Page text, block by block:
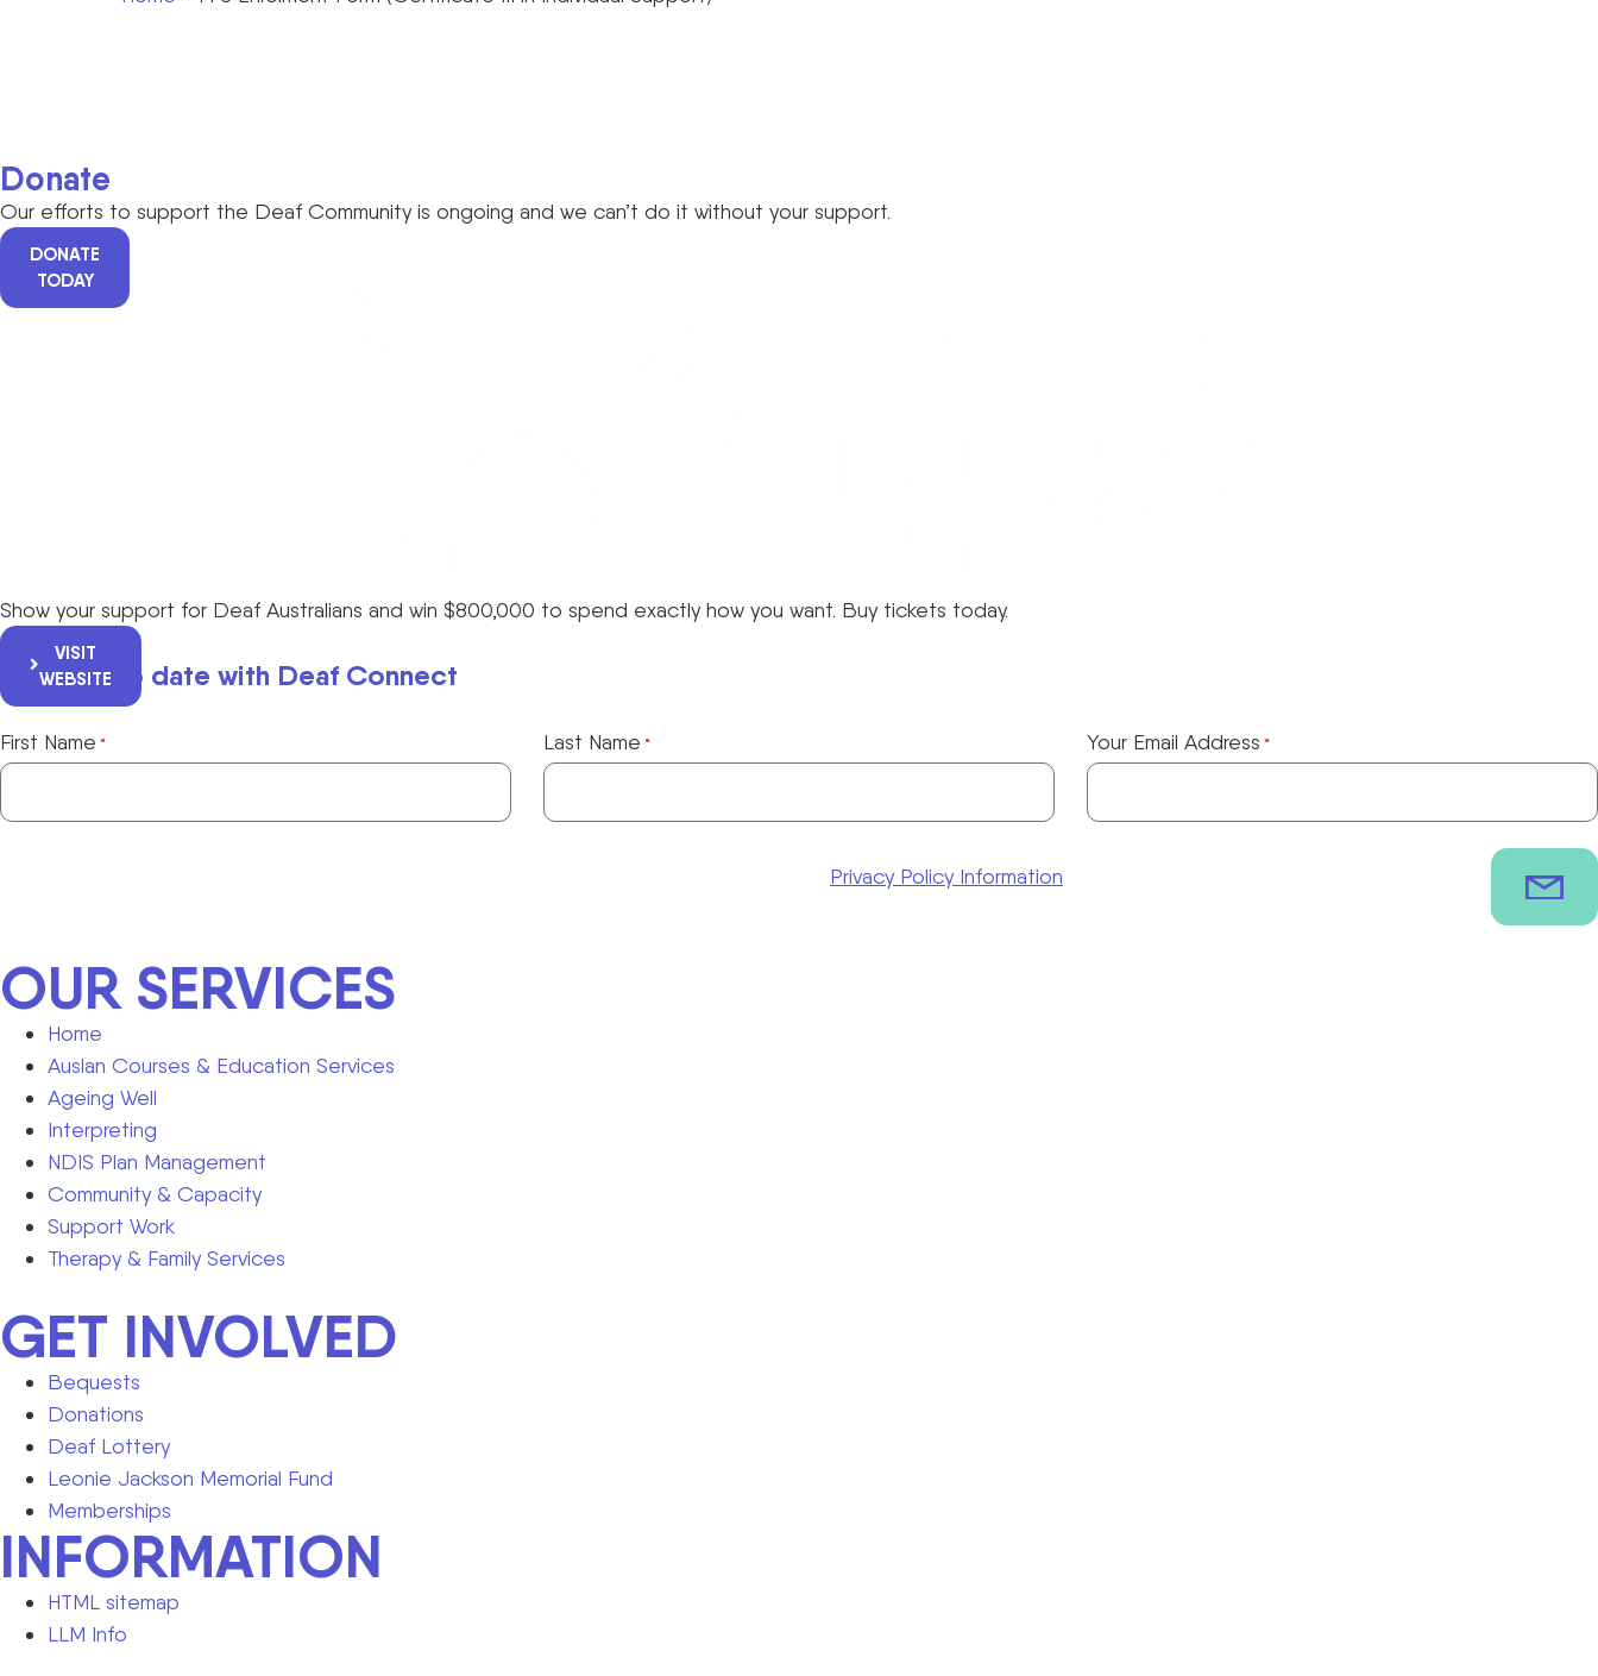
Donate
Our efforts to support the Deaf Community is ongoing and we can’t do it without your support.
DONATE
TODAY
Show your support for Deaf Australians and win $800,000 to spend exactly how you want. Buy tickets today.
VISIT
WEBSITE
Keep up to date with Deaf Connect
First Name * Last Name * Your Email Address *
Privacy Policy Information
OUR SERVICES
Home
Auslan Courses & Education Services
Ageing Well
Interpreting
NDIS Plan Management
Community & Capacity
Support Work
Therapy & Family Services
GET INVOLVED
Bequests
Donations
Deaf Lottery
Leonie Jackson Memorial Fund
Memberships
INFORMATION
HTML sitemap
LLM Info